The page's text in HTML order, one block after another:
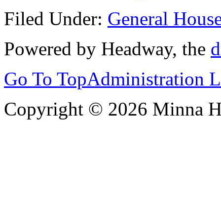
Filed Under: General
Powered by Headway, the
Go To TopAdministration
Copyright © 2026 Minna